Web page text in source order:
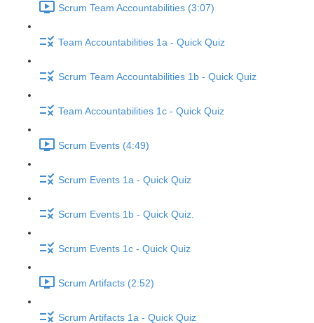
Scrum Team Accountabilities (3:07)
Team Accountabilities 1a - Quick Quiz
Scrum Team Accountabilities 1b - Quick Quiz
Team Accountabilities 1c - Quick Quiz
Scrum Events (4:49)
Scrum Events 1a - Quick Quiz
Scrum Events 1b - Quick Quiz.
Scrum Events 1c - Quick Quiz
Scrum Artifacts (2:52)
Scrum Artifacts 1a - Quick Quiz